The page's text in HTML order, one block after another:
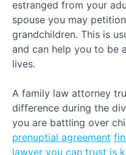
estranged from your
spouse you may
grandchildren. This is
and can help you to be
lives.
A family law attorney
difference during the
you are battling over
prenuptial agreement
lawyer you can trust is